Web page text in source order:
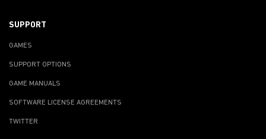
SUPPORT
GAMES
SUPPORT OPTIONS
GAME MANUALS
SOFTWARE LICENSE AGREEMENTS
TWITTER